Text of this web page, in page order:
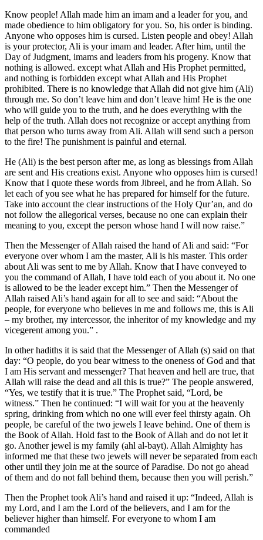
Know people! Allah made him an imam and a leader for you, and
made obedience to him obligatory for you. So, his order is binding.
Anyone who opposes him is cursed. Listen people and obey! Allah
is your protector, Ali is your imam and leader. After him, until the
Day of Judgment, imams and leaders from his progeny. Know that
nothing is allowed. except what Allah and His Prophet permitted,
and nothing is forbidden except what Allah and His Prophet
prohibited. There is no knowledge that Allah did not give him (Ali)
through me. So don’t leave him and don’t leave him! He is the one
who will guide you to the truth, and he does everything with the
help of the truth. Allah does not recognize or accept anything from
that person who turns away from Ali. Allah will send such a person
to the fire! The punishment is painful and eternal.
He (Ali) is the best person after me, as long as blessings from Allah
are sent and His creations exist. Anyone who opposes him is cursed!
Know that I quote these words from Jibreel, and he from Allah. So
let each of you see what he has prepared for himself for the future.
Take into account the clear instructions of the Holy Qur’an, and do
not follow the allegorical verses, because no one can explain their
meaning to you, except the person whose hand I will now raise.”
Then the Messenger of Allah raised the hand of Ali and said: “For
everyone over whom I am the master, Ali is his master. This order
about Ali was sent to me by Allah. Know that I have conveyed to
you the command of Allah, I have told each of you about it. No one
is allowed to be the leader except him.” Then the Messenger of
Allah raised Ali’s hand again for all to see and said: “About the
people, for everyone who believes in me and follows me, this is Ali
– my brother, my intercessor, the inheritor of my knowledge and my
vicegerent among you.” .
In other hadiths it is said that the Messenger of Allah (s) said on that
day: “O people, do you bear witness to the oneness of God and that
I am His servant and messenger? That heaven and hell are true, that
Allah will raise the dead and all this is true?” The people answered,
“Yes, we testify that it is true.” The Prophet said, “Lord, be
witness.” Then he continued: “I will wait for you at the heavenly
spring, drinking from which no one will ever feel thirsty again. Oh
people, be careful of the two jewels I leave behind. One of them is
the Book of Allah. Hold fast to the Book of Allah and do not let it
go. Another jewel is my family (ahl al-bayt). Allah Almighty has
informed me that these two jewels will never be separated from each
other until they join me at the source of Paradise. Do not go ahead
of them and do not fall behind them, because then you will perish.”
Then the Prophet took Ali’s hand and raised it up: “Indeed, Allah is
my Lord, and I am the Lord of the believers, and I am for the
believer higher than himself. For everyone to whom I am
commanded